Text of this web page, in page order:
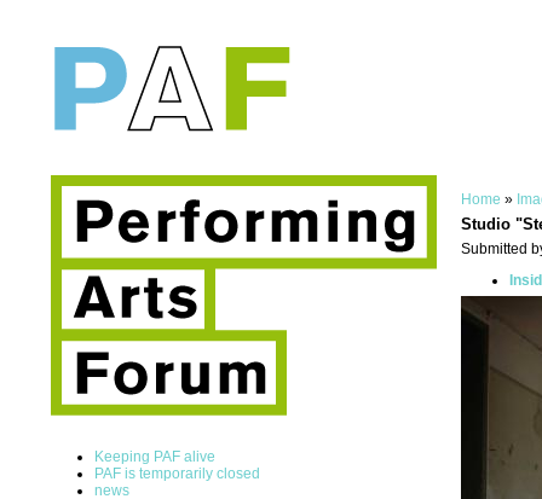
Keeping PAF alive
PAF is temporarily closed
news
Home »
Studio
Submitted